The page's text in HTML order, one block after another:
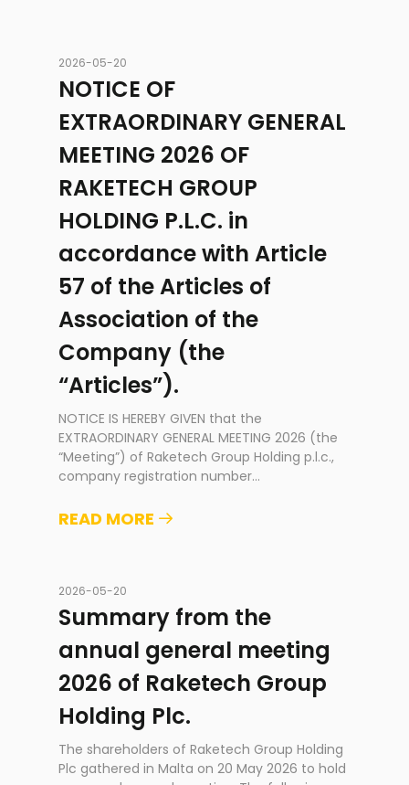
2026-05-20
NOTICE OF
EXTRAORDINARY GENERAL
MEETING 2026 OF
RAKETECH GROUP
HOLDING P.L.C. in
accordance with Article
57 of the Articles of
Association of the
Company (the
“Articles”).
NOTICE IS HEREBY GIVEN that the
EXTRAORDINARY GENERAL MEETING 2026 (the
“Meeting”) of Raketech Group Holding p.l.c.,
company registration number...
READ MORE
2026-05-20
Summary from the
annual general meeting
2026 of Raketech Group
Holding Plc.
The shareholders of Raketech Group Holding
Plc gathered in Malta on 20 May 2026 to hold